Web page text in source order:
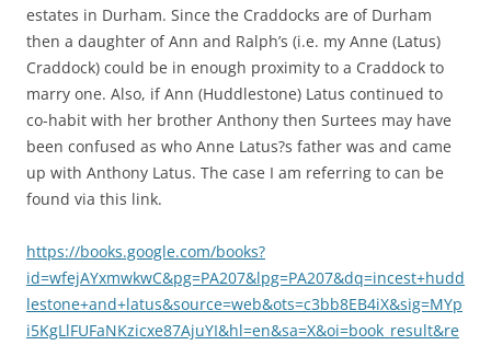
estates in Durham. Since the Craddocks are of Durham
then a daughter of Ann and Ralph’s (i.e. my Anne (Latus)
Craddock) could be in enough proximity to a Craddock to
marry one. Also, if Ann (Huddlestone) Latus continued to
co-habit with her brother Anthony then Surtees may have
been confused as who Anne Latus?s father was and came
up with Anthony Latus. The case I am referring to can be
found via this link.
https://books.google.com/books?
id=wfejAYxmwkwC&pg=PA207&lpg=PA207&dq=incest+hudd
lestone+and+latus&source=web&ots=c3bb8EB4iX&sig=MYp
i5KgLlFUFaNKzicxe87AjuYI&hl=en&sa=X&oi=book_result&re